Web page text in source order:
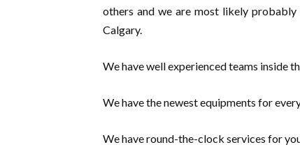
others and we are most likely
Calgary.
We have well experienced teams inside
We have the newest equipments for
We have round-the-clock services for